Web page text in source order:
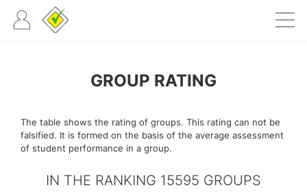
GROUP RATING
The table shows the rating of groups. This rating can not be
falsified. It is formed on the basis of the average assessment
of student performance in a group.
IN THE RANKING 15595 GROUPS